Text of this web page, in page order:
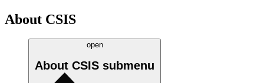
About CSIS
open
About CSIS submenu